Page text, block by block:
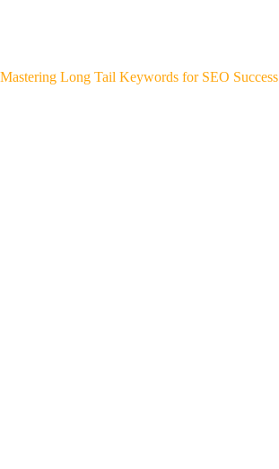
Mastering Long Tail Keywords for SEO Success